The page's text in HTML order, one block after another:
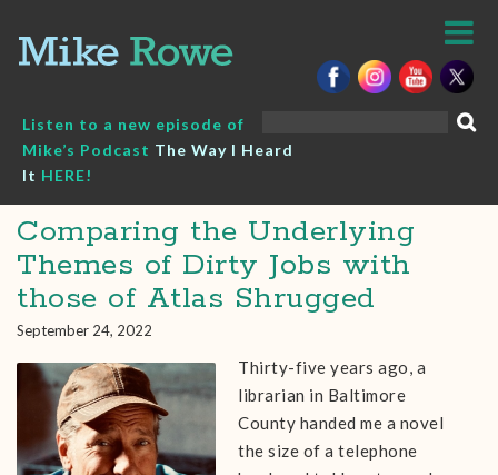
content
Listen to a new episode of
Mike’s Podcast The Way I Heard
It HERE!
Comparing the Underlying
Themes of Dirty Jobs with
those of Atlas Shrugged
September 24, 2022
Thirty-five years ago, a
librarian in Baltimore
County handed me a novel
the size of a telephone